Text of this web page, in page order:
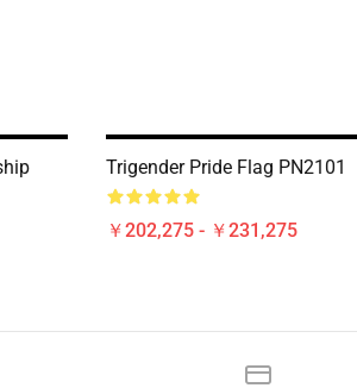
Trigender Pride Flag PN2101
￥202,275 - ￥231,275